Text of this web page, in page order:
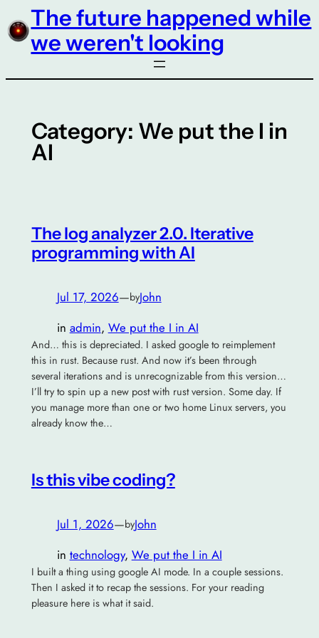
to
content
The future happened while
we weren't looking
Category: We put the I in
AI
The log analyzer 2.0. Iterative
programming with AI
Jul 17, 2026—byJohn
in admin, We put the I in AI
And… this is depreciated. I asked google to reimplement
this in rust. Because rust. And now it’s been through
several iterations and is unrecognizable from this version…
I’ll try to spin up a new post with rust version. Some day. If
you manage more than one or two home Linux servers, you
already know the…
Is this vibe coding?
Jul 1, 2026—byJohn
in technology, We put the I in AI
I built a thing using google AI mode. In a couple sessions.
Then I asked it to recap the sessions. For your reading
pleasure here is what it said.